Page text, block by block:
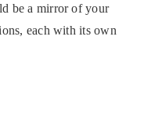
be a mirror of your
each with its own